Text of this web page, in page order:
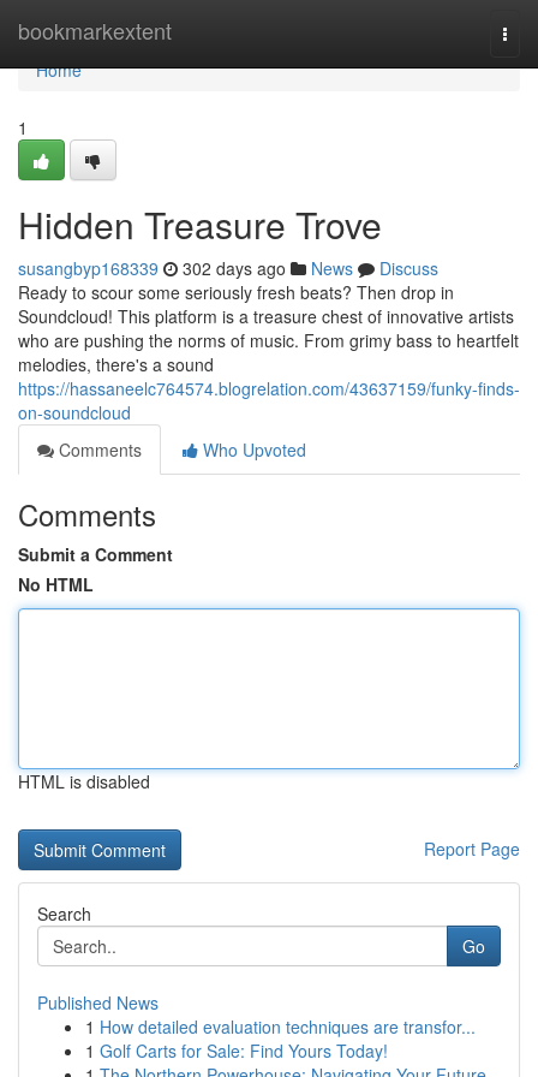
bookmarkextent
Home
Home
1
Hidden Treasure Trove
susangbyp168339 302 days ago News
Discuss
Ready to scour some seriously fresh beats? Then drop in
Soundcloud! This platform is a treasure chest of innovative artists
who are pushing the norms of music. From grimy bass to heartfelt
melodies, there's a sound
https://hassaneelc764574.blogrelation.com/43637159/funky-finds-
on-soundcloud
Comments
Who Upvoted
Comments
Submit a Comment
No HTML
HTML is disabled
Report Page
Search
Go
Published News
1 How detailed evaluation techniques are transfor...
1 Golf Carts for Sale: Find Yours Today!